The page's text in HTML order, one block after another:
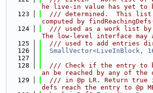
he live-in value has yet to
  123
/// determined.  This
computed by
  124
/// used as a work list by
The low-level interface may
  125
/// used to add entries
  126
SmallVector<LiveInBlock,
  127
  128
/// Check if the entry to
an be reached by any of the
  129
/// in @p LR. Return true
defs reach the entry to @p